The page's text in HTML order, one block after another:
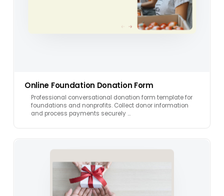
Online Foundation Donation Form
Professional conversational donation form template for
foundations and nonprofits. Collect donor information
and process payments securely …